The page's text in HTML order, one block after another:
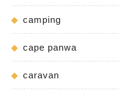
camping
cape panwa
caravan